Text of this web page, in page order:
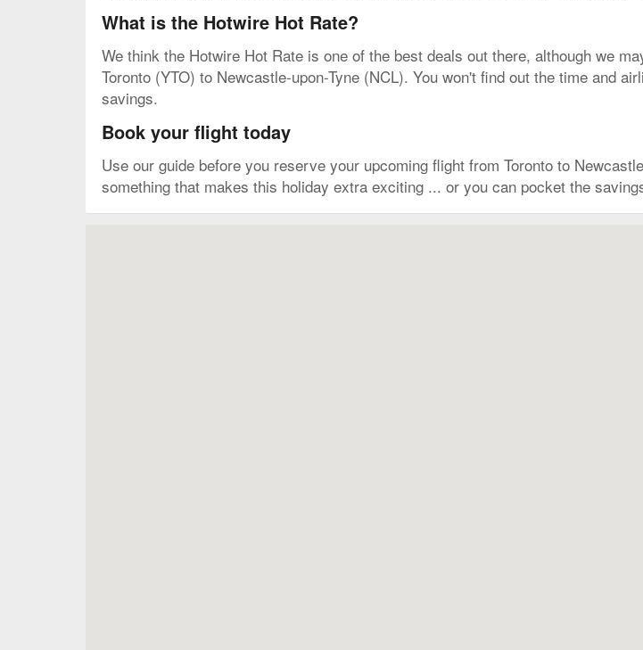
What is the Hotwire Hot Rate?
We think the Hotwire Hot Rate is one of the best deals out there, although we
Toronto (YTO) to Newcastle-upon-Tyne (NCL). You won't find out the time and
savings.
Book your flight today
Use our guide before you reserve your upcoming flight from Toronto to
something that makes this holiday extra exciting ... or you can pocket the